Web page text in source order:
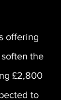
offering
the
£2,800
to